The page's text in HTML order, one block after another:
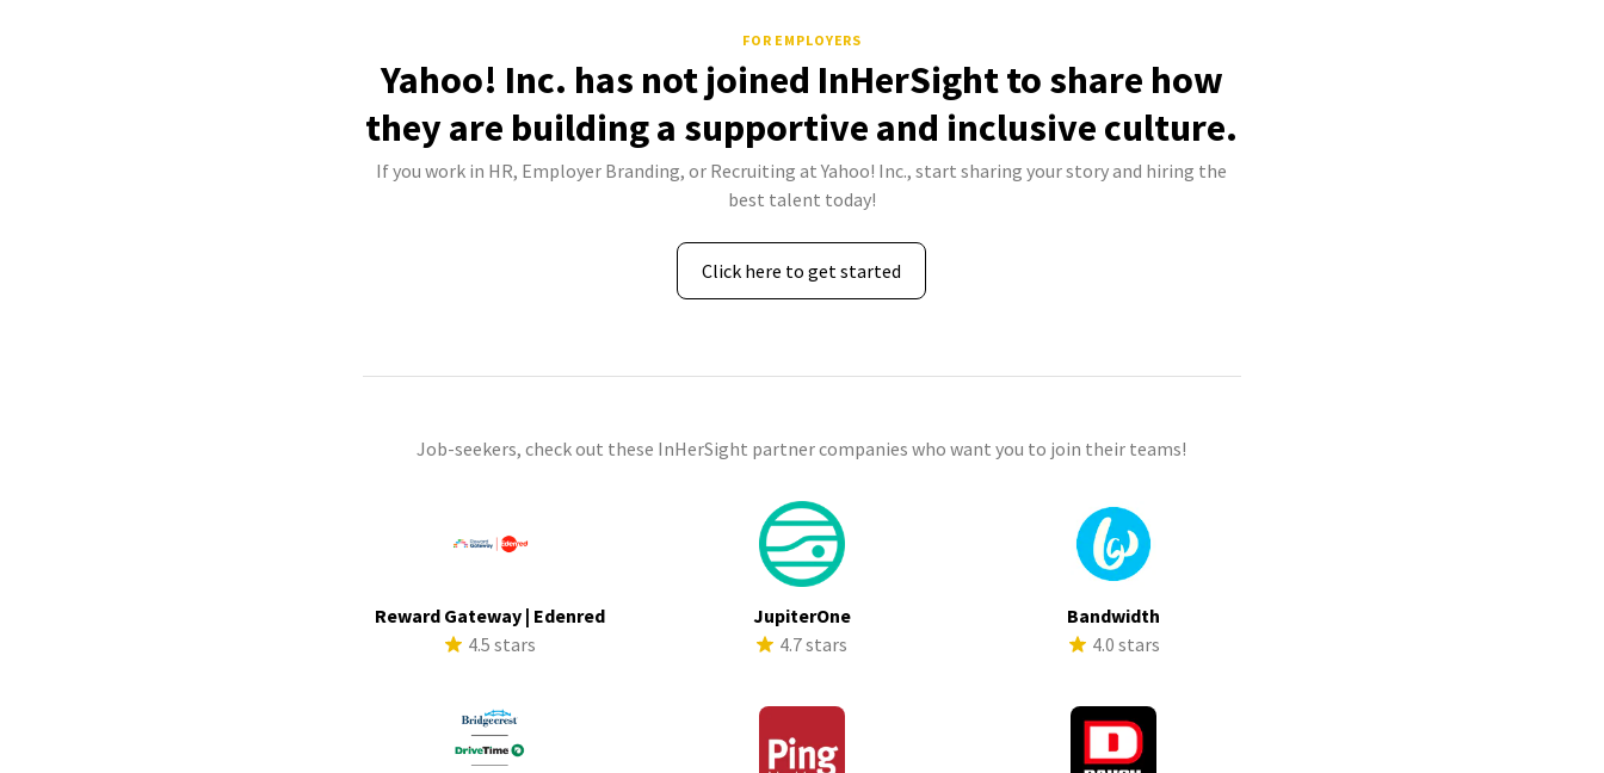
FOR EMPLOYERS
Yahoo! Inc. has not joined InHerSight to share how
they are building a supportive and inclusive culture.
If you work in HR, Employer Branding, or Recruiting at Yahoo! Inc., start sharing your story and hiring the
best talent today!
Click here to get started
Job-seekers, check out these InHerSight partner companies who want you to join their teams!
Reward Gateway | Edenred
4.5 stars
JupiterOne
4.7 stars
Bandwidth
4.0 stars